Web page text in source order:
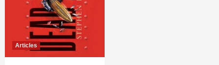
Articles